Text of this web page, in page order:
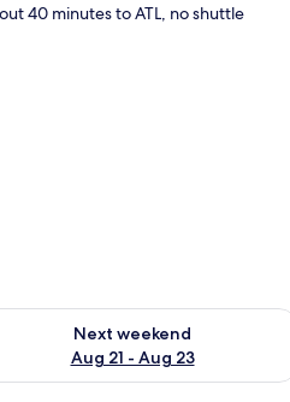
40 minutes to ATL, no shuttle
16
Next weekend
Aug 21 - Aug 23
availability for next weekend